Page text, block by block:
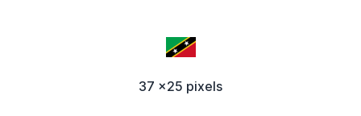
37 x25 pixels